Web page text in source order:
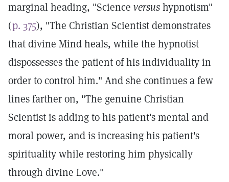
marginal heading, "Science versushypnotism"
(p. 375), "The Christian Scientist demonstrates
that divine Mind heals, while the hypnotist
dispossesses the patient of his individuality in
order to control him." And she continues a few
lines farther on, "The genuine Christian
Scientist is adding to his patient's mental and
moral power, and is increasing his patient's
spirituality while restoring him physically
through divine Love."